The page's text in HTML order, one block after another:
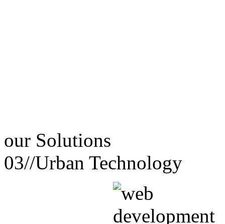
our Solutions
03//Urban Technology